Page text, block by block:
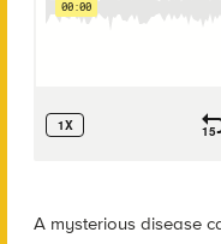
A mysterious disease